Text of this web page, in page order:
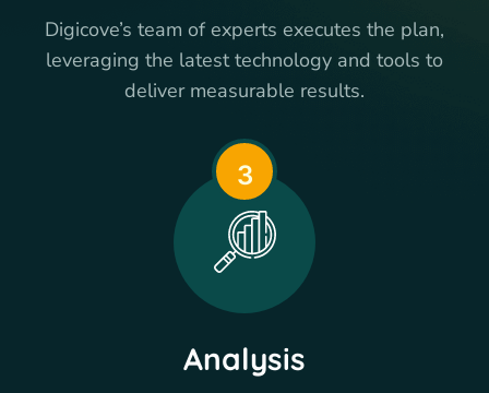
Digicove’s team of experts executes the plan,
leveraging the latest technology and tools to
deliver measurable results.
3
Analysis